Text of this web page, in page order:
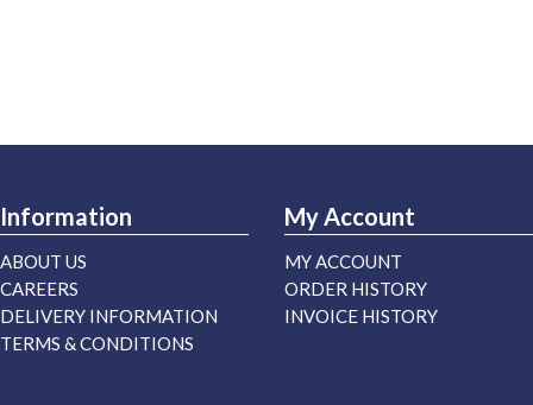
Information
ABOUT US
CAREERS
DELIVERY INFORMATION
TERMS & CONDITIONS
My Account
MY ACCOUNT
ORDER HISTORY
INVOICE HISTORY